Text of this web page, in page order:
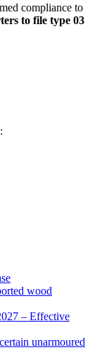
compliance to
to file type 03
wood
– Effective
unarmoured